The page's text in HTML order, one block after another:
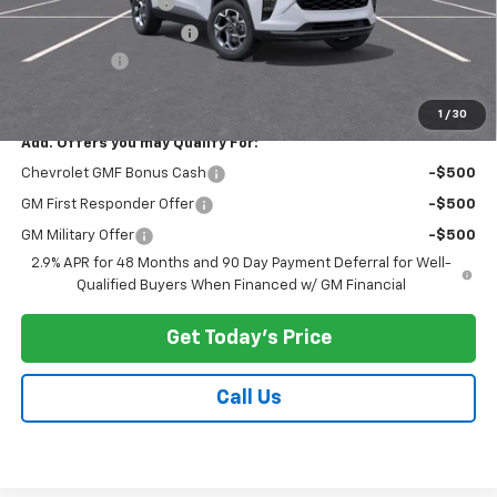
1 / 30
New York State Tire Tax
Bical Savings
-$500
Add. Offers you may Qualify For:
Chevrolet GMF Bonus Cash -$500
GM First Responder Offer -$500
GM Military Offer
-$500
2.9% APR for 48 Months and 90 Day Payment Deferral for Well-
Qualified Buyers When Financed w/ GM Financial
Get Today's Price
Call Us